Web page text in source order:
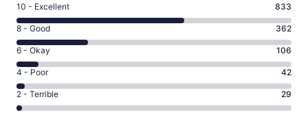
Rating
10
-
Excellent.
833
out
of
1372
10 - Excellent 833
Rating
8
-
Good.
362
out
of
8 - Good 362
Rating
6
-
Okay.
106
6 - Okay 106
Rating
4
-
Poor.
4 - Poor 42
Rating
2
2 - Terrible 29